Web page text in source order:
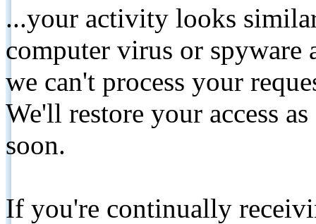
...your activity looks
computer virus or spyware
we can't process your
We'll restore your access
soon.
If you're continually